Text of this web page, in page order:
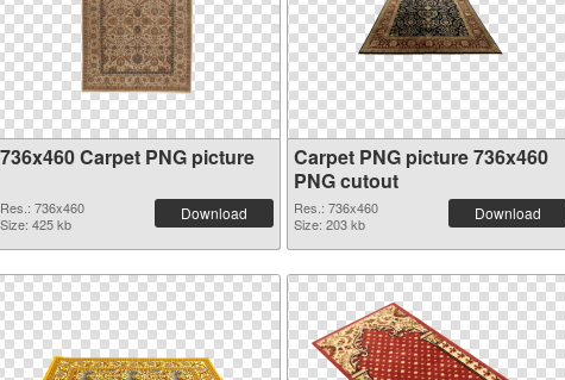
736x460 Carpet PNG picture
Res.: 736x460
Size: 425 kb
Download
Carpet PNG picture 736x460
PNG cutout
Res.: 736x460
Size: 203 kb
Download